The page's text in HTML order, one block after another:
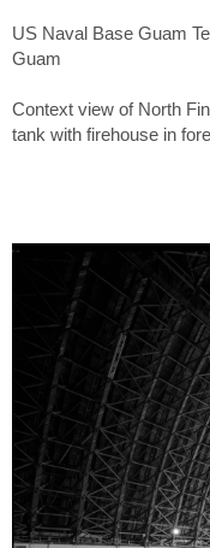
US Naval Base Guam
Guam
Context view of North
tank with firehouse in